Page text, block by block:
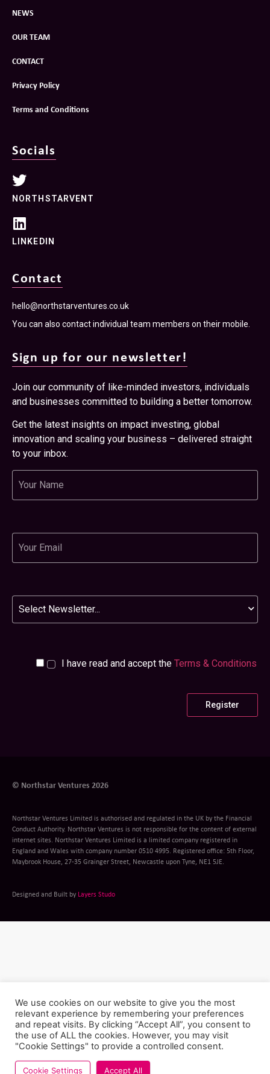
NEWS
OUR TEAM
CONTACT
Privacy Policy
Terms and Conditions
Socials
NORTHSTARVENT
LINKEDIN
Contact
hello@northstarventures.co.uk
You can also contact individual team members on their mobile.
Sign up for our newsletter!
Join our community of like-minded investors, individuals
and businesses committed to building a better tomorrow.
Get the latest insights on impact investing, global
innovation and scaling your business – delivered straight
to your inbox.
Name
Email
Newsletter
I have read and accept the Terms & Conditions
© Northstar Ventures 2026
Northstar Ventures Limited is authorised and regulated in the UK by the Financial
Conduct Authority. Northstar Ventures is not responsible for the content of external
internet sites. Northstar Ventures Limited is a limited company registered in
England and Wales with company number 0510 4995. Registered office: 5th Floor,
Maybrook House, 27-35 Grainger Street, Newcastle upon Tyne, NE1 5JE.
Designed and Built by Layers Studo
We use cookies on our website to give you the most
relevant experience by remembering your preferences
and repeat visits. By clicking “Accept All”, you consent to
the use of ALL the cookies. However, you may visit
"Cookie Settings" to provide a controlled consent.
Cookie Settings Accept All